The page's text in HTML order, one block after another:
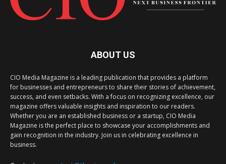
ABOUT US
CIO Media Magazine is a leading publication that provides a platform
for businesses and entrepreneurs to share their stories of achievement,
success, and even setbacks. With a focus on recognizing excellence, our
magazine offers valuable insights and inspiration to our readers.
Whether you are an established business or a startup, CIO Media
Magazine is the perfect place to showcase your accomplishments and
gain recognition in the industry. Join us in celebrating excellence in
business.